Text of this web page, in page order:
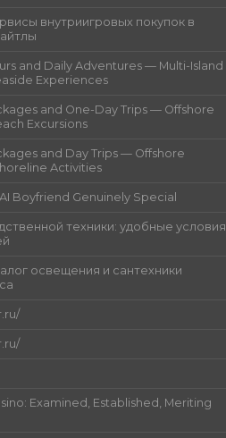
внутриигровых покупок в
and Daily Adventures — Multi-Island
Experiences
and One-Day Trips — Offshore
Excursions
and Day Trips — Offshore
Activities
Boyfriend Genuinely Special
техники: удобные условия
освещения и сантехники
Examined, Established, Meriting